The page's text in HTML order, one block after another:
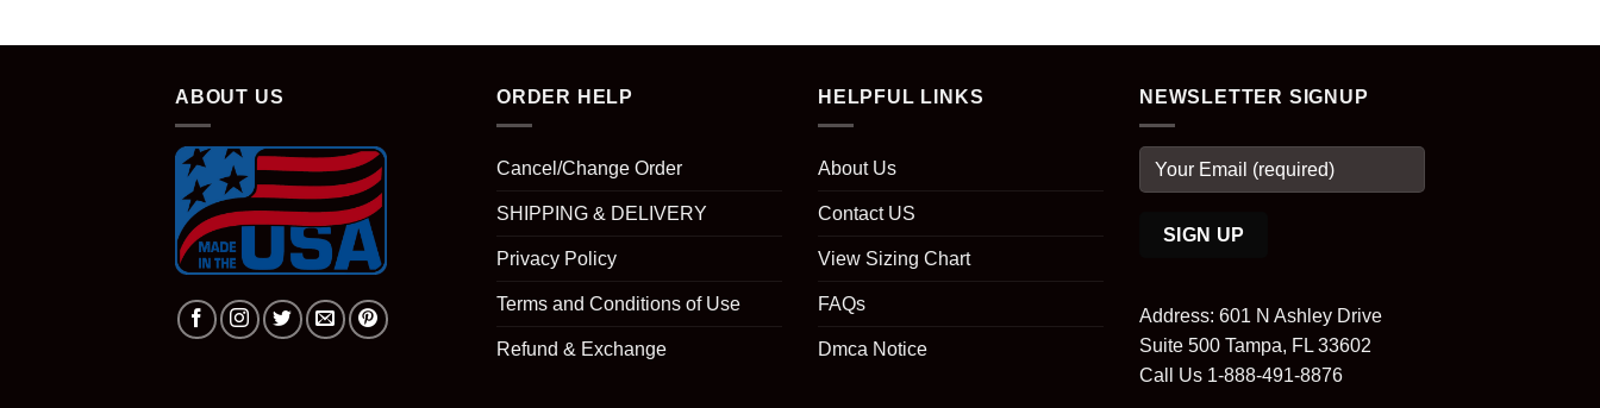
ABOUT US ORDER HELP
Cancel/Change Order
SHIPPING & DELIVERY
Privacy Policy
Terms and Conditions of Use
Refund & Exchange
HELPFUL LINKS
About Us
Contact US
View Sizing Chart
FAQs
Dmca Notice
NEWSLETTER SIGNUP
Address: 601 N Ashley Drive
Suite 500 Tampa, FL 33602
Call Us 1-888-491-8876